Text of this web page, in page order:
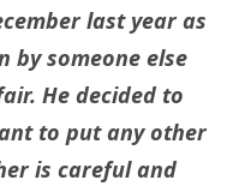
last year as
by someone else
He decided to
to put any other
is careful and